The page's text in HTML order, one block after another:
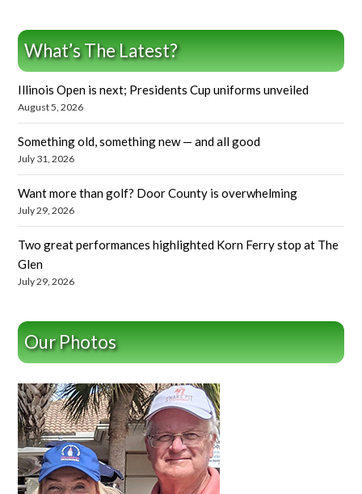
What’s The Latest?
Illinois Open is next; Presidents Cup uniforms unveiled
August 5, 2026
Something old, something new — and all good
July 31, 2026
Want more than golf? Door County is overwhelming
July 29, 2026
Two great performances highlighted Korn Ferry stop at The
Glen
July 29, 2026
Our Photos